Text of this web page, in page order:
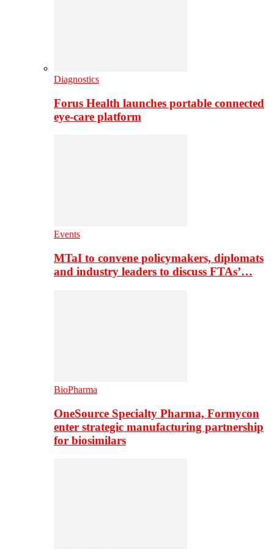
Diagnostics
Forus Health launches portable connected
eye-care platform
Events
MTaI to convene policymakers, diplomats
and industry leaders to discuss FTAs’…
BioPharma
OneSource Specialty Pharma, Formycon
enter strategic manufacturing partnership
for biosimilars